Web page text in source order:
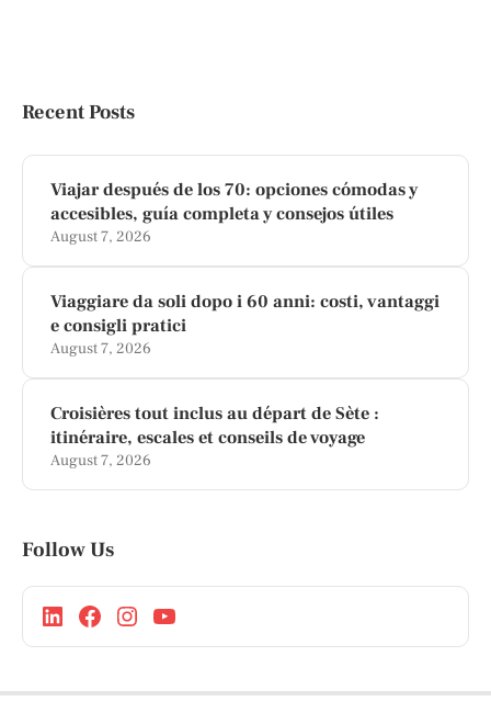
Recent Posts
Viajar después de los 70: opciones cómodas y
accesibles, guía completa y consejos útiles
August 7, 2026
Viaggiare da soli dopo i 60 anni: costi, vantaggi
e consigli pratici
August 7, 2026
Croisières tout inclus au départ de Sète :
itinéraire, escales et conseils de voyage
August 7, 2026
Follow Us